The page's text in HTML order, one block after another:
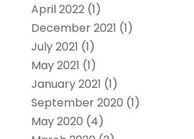
April 2022(1)
December 2021 (1)
July 2021 (1)
May 2021 (1)
January 2021 (1)
September 2020 (1)
May 2020 (4)